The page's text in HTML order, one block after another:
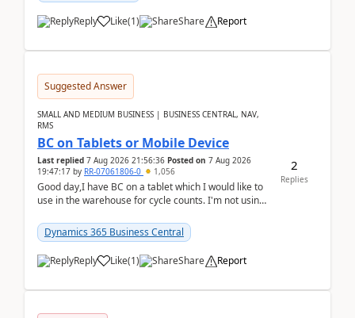
Reply Like(1) Share Report
Suggested Answer
SMALL AND MEDIUM BUSINESS | BUSINESS CENTRAL, NAV,
RMS
BC on Tablets or Mobile Device
Last replied 7 Aug 2026 21:56:36 Posted on 7 Aug 2026
19:47:17 by RR-07061806-0 1,056
Good day,I have BC on a tablet which I would like to
use in the warehouse for cycle counts. I'm not using
Dynamics 365 Business Central
Reply Like(1) Share Report
2
Replies